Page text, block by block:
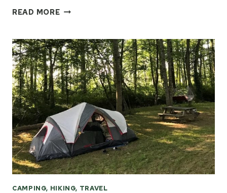
READ MOREWARM
&
GEAR
CAMPING, HIKING, TRAVEL